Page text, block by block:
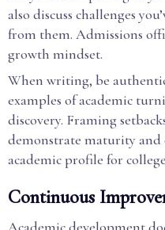
also discuss challenges
from them. Admissions
growth mindset.
When writing, be
examples of academic
discovery. Framing
demonstrate maturity
academic profile for
Continuous